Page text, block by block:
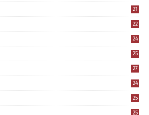
21
22
24
25
27
24
25
25